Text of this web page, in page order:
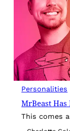
Personalities
MrBeast
This comes